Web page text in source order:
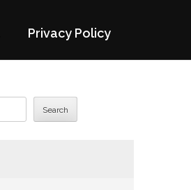
Privacy Policy
Search